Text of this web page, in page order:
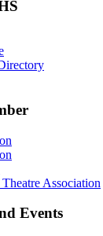
Association
Events